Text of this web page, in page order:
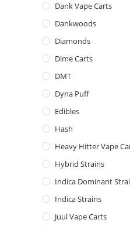
Dank Vape Carts
Dankwoods
Diamonds
Dime Carts
DMT
Dyna Puff
Edibles
Hash
Heavy Hitter Vape
Hybrid Strains
Indica Dominant
Indica Strains
Juul Vape Carts